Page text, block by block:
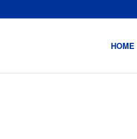
HOME